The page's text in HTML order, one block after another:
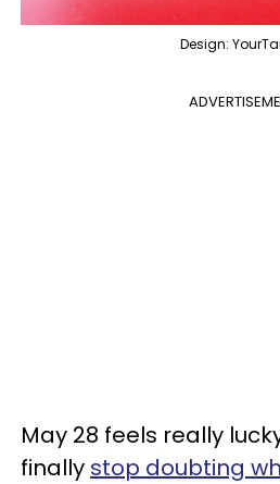
Design:
May 28 feels really
finally stop doubting